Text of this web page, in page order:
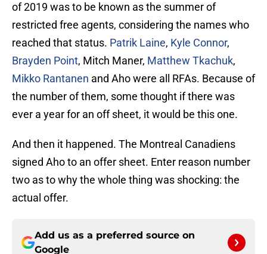
of 2019 was to be known as the summer of
restricted free agents, considering the names who
reached that status. Patrik Laine, Kyle Connor,
Brayden Point, Mitch Maner, Matthew Tkachuk,
Mikko Rantanen and Aho were all RFAs. Because of
the number of them, some thought if there was
ever a year for an off sheet, it would be this one.
And then it happened. The Montreal Canadiens
signed Aho to an offer sheet. Enter reason number
two as to why the whole thing was shocking: the
actual offer.
Add us as a preferred source on
Google